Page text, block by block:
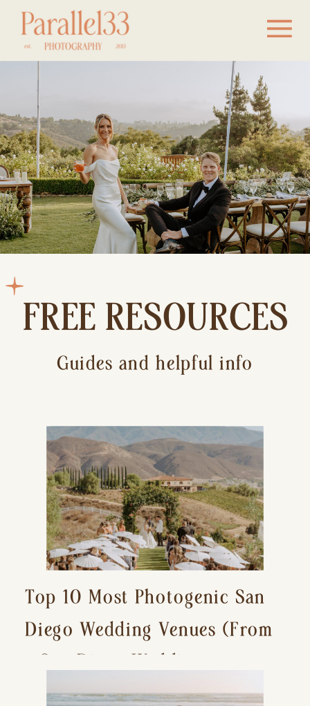
FREE RESOURCES
Guides and helpful info
Top 10 Most Photogenic San
Diego Wedding Venues (From
a San Diego Wedding
Photographer)